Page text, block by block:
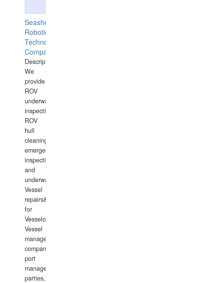
Seashell
Robotics
Technology
Company
Description:
We
provide
ROV
underwater
inspections,
ROV
hull
cleaning,
emergency
inspections
and
underwater
Vessel
repairs&amp;maintenance
for
Vesselowners,
Vessel
management
companies,
port
management
parties,